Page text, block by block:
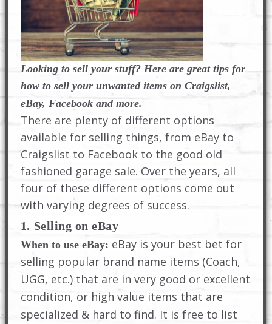
Looking to sell your stuff? Here are great tips for
how to sell your unwanted items on Craigslist,
eBay, Facebook and more.
There are plenty of different options
available for selling things, from eBay to
Craigslist to Facebook to the good old
fashioned garage sale. Over the years, all
four of these different options come out
with varying degrees of success.
1. Selling on eBay
When to use eBay: eBay is your best bet for
selling popular brand name items (Coach,
UGG, etc.) that are in very good or excellent
condition, or high value items that are
specialized & hard to find. It is free to list